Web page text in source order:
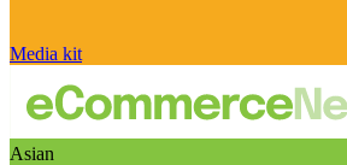
Media kit
Asian